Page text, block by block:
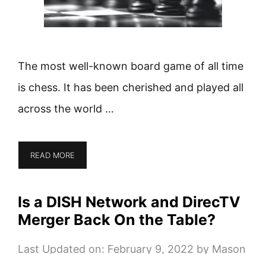
The most well-known board game of all time
is chess. It has been cherished and played all
across the world …
READ MORE
Is a DISH Network and DirecTV
Merger Back On the Table?
Last Updated on: February 9, 2022 by Mason